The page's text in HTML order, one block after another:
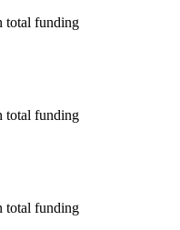
total funding
total funding
total funding